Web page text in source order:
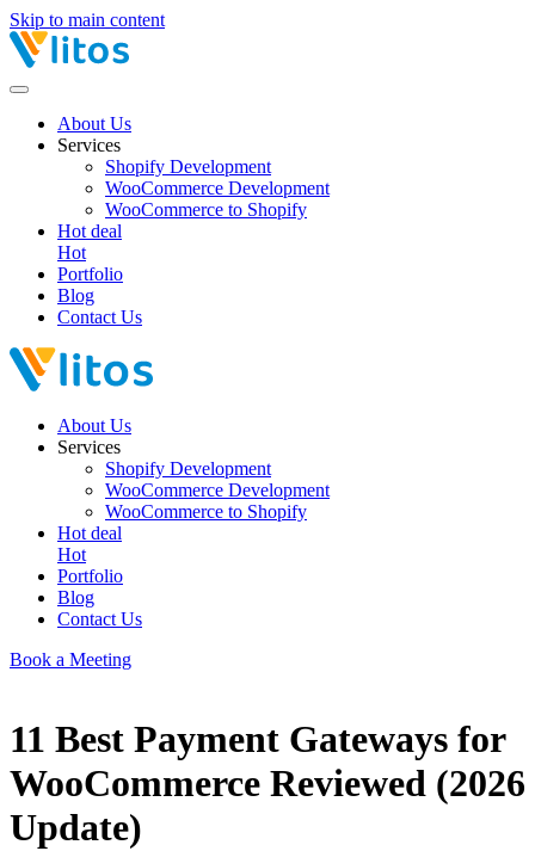
Skip to main content
About Us
Services
Shopify Development
WooCommerce Development
WooCommerce to Shopify
Hot deal
Hot
Portfolio
Blog
Contact Us
About Us
Services
Shopify Development
WooCommerce Development
WooCommerce to Shopify
Hot deal
Hot
Portfolio
Blog
Contact Us
Book a Meeting
11 Best Payment Gateways for
WooCommerce Reviewed (2026
Update)